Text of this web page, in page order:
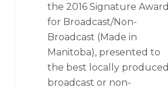
the 2016 Signature Award
for Broadcast/Non-
Broadcast (Made in
Manitoba), presented to
the best locally produced
broadcast or non-